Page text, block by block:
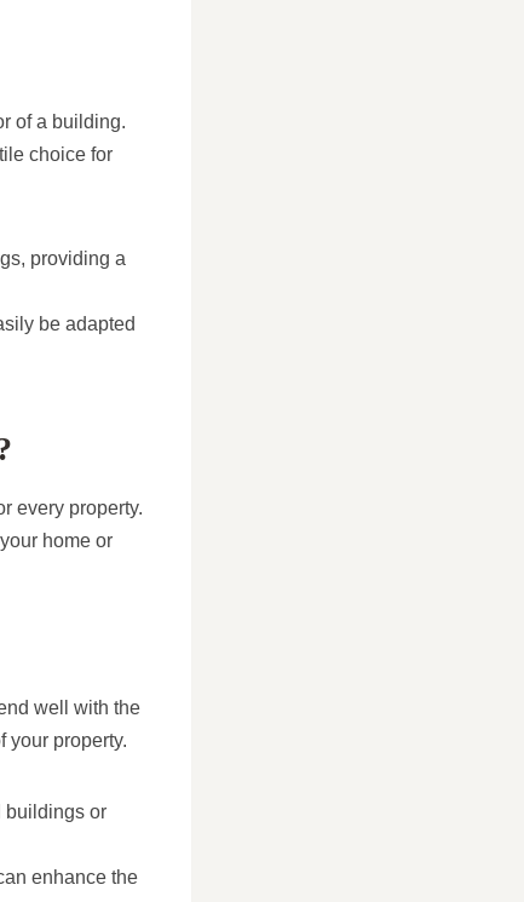
of a building.
choice for
providing a
be adapted
every property.
home or
well with the
your property.
buildings or
enhance the